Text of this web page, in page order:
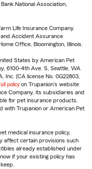
National Association,
Life Insurance Company.
Accident Assurance
Office, Bloomington, Illinois.
States by American Pet
6100-4th Ave. S, Seattle, WA
Inc. (CA license No. 0G22803,
policy on Trupanion's website
Company, its subsidiaries and
for pet insurance products.
with Trupanion or American Pet
medical insurance policy,
affect certain provisions such
already established under
if your existing policy has